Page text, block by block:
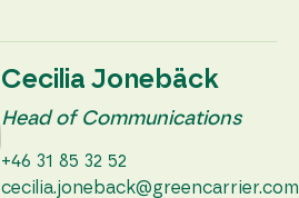
Cecilia Jonebäck
Head of Communications
+46 31 85 32 52
cecilia.joneback@greencarrier.com